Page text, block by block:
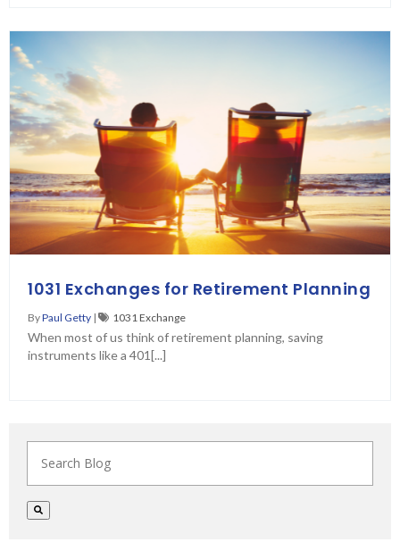
1031 Exchanges for Retirement Planning
ByPaul Getty | 1031 Exchange
When most of us think of retirement planning, saving
instruments like a 401[...]
This is a search field with an auto-suggest feature